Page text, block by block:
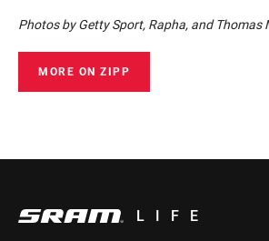
Photos by Getty Sport, Rapha, and Thomas
MORE ON ZIPP
LIFE